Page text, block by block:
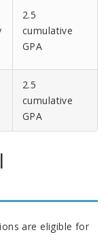
2.5
cumulative
GPA
2.5
cumulative
GPA
are eligible for